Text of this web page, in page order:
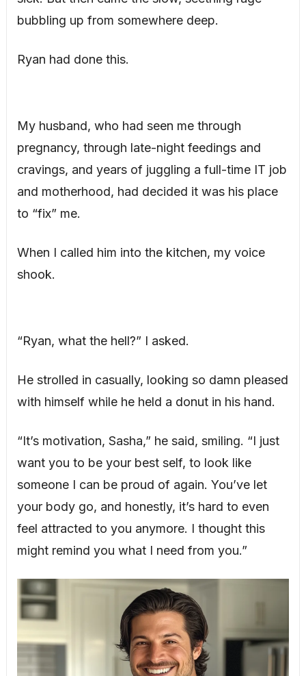
bubbling up from somewhere deep.
Ryan had done this.
My husband, who had seen me through
pregnancy, through late-night feedings and
cravings, and years of juggling a full-time IT job
and motherhood, had decided it was his place
to “fix” me.
When I called him into the kitchen, my voice
shook.
“Ryan, what the hell?” I asked.
He strolled in casually, looking so damn pleased
with himself while he held a donut in his hand.
“It’s motivation, Sasha,” he said, smiling. “I just
want you to be your best self, to look like
someone I can be proud of again. You’ve let
your body go, and honestly, it’s hard to even
feel attracted to you anymore. I thought this
might remind you what I need from you.”